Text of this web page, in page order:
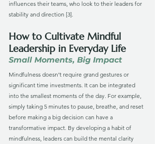
influences their teams, who look to their leaders for
stability and direction [3].
How to Cultivate Mindful
Leadership in Everyday Life
Small Moments, Big Impact
Mindfulness doesn’t require grand gestures or
significant time investments. It can be integrated
into the smallest moments of the day. For example,
simply taking 5 minutes to pause, breathe, and reset
before making a big decision can have a
transformative impact. By developing a habit of
mindfulness, leaders can build the mental clarity